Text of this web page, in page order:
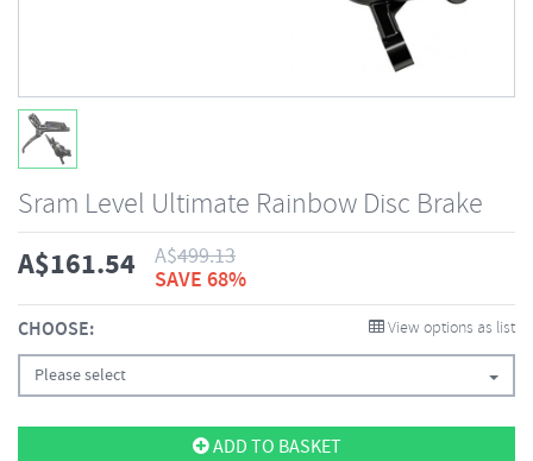
Sram Level Ultimate Rainbow Disc Brake
A$161.54 A$499.13
SAVE 68%
CHOOSE: View options as list
Please select
ADD TO BASKET